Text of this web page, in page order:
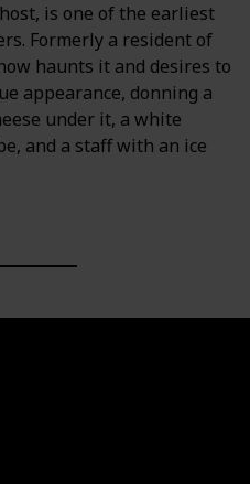
is one of the earliest
Formerly a resident of
haunts it and desires to
appearance, donning a
under it, a white
and a staff with an ice